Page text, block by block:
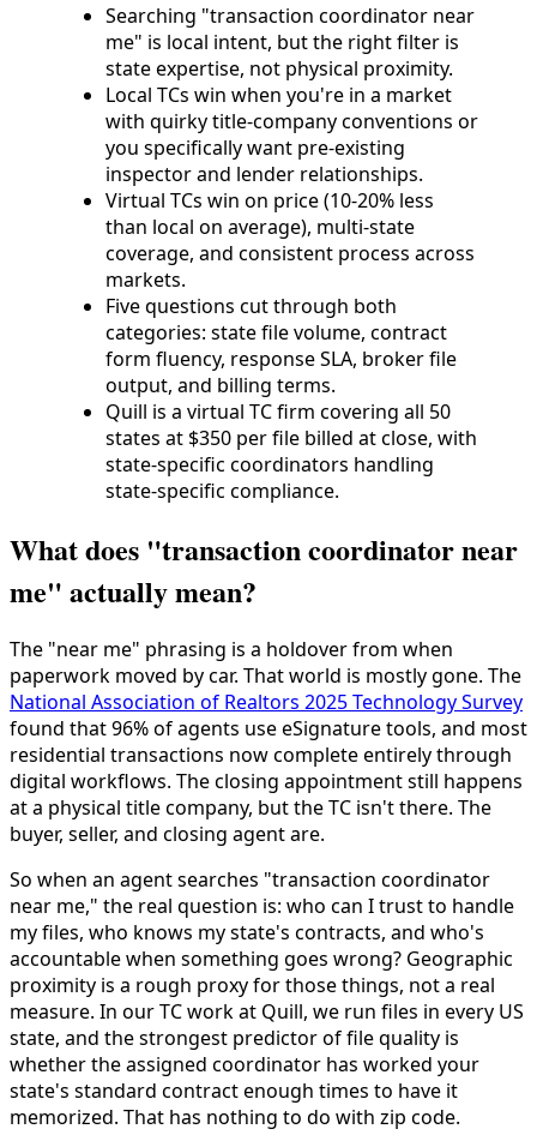
Searching "transaction coordinator near
me" is local intent, but the right filter is
state expertise, not physical proximity.
Local TCs win when you're in a market
with quirky title-company conventions or
you specifically want pre-existing
inspector and lender relationships.
Virtual TCs win on price (10-20% less
than local on average), multi-state
coverage, and consistent process across
markets.
Five questions cut through both
categories: state file volume, contract
form fluency, response SLA, broker file
output, and billing terms.
Quill is a virtual TC firm covering all 50
states at $350 per file billed at close, with
state-specific coordinators handling
state-specific compliance.
What does "transaction coordinator near
me" actually mean?
The "near me" phrasing is a holdover from when
paperwork moved by car. That world is mostly gone. The
National Association of Realtors 2025 Technology Survey
found that 96% of agents use eSignature tools, and most
residential transactions now complete entirely through
digital workflows. The closing appointment still happens
at a physical title company, but the TC isn't there. The
buyer, seller, and closing agent are.
So when an agent searches "transaction coordinator
near me," the real question is: who can I trust to handle
my files, who knows my state's contracts, and who's
accountable when something goes wrong? Geographic
proximity is a rough proxy for those things, not a real
measure. In our TC work at Quill, we run files in every US
state, and the strongest predictor of file quality is
whether the assigned coordinator has worked your
state's standard contract enough times to have it
memorized. That has nothing to do with zip code.